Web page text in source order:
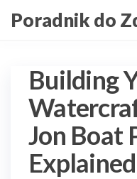
doPoradnik do
Building
Jon Boat
Explained